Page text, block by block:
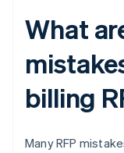
What
billing
Many RFP